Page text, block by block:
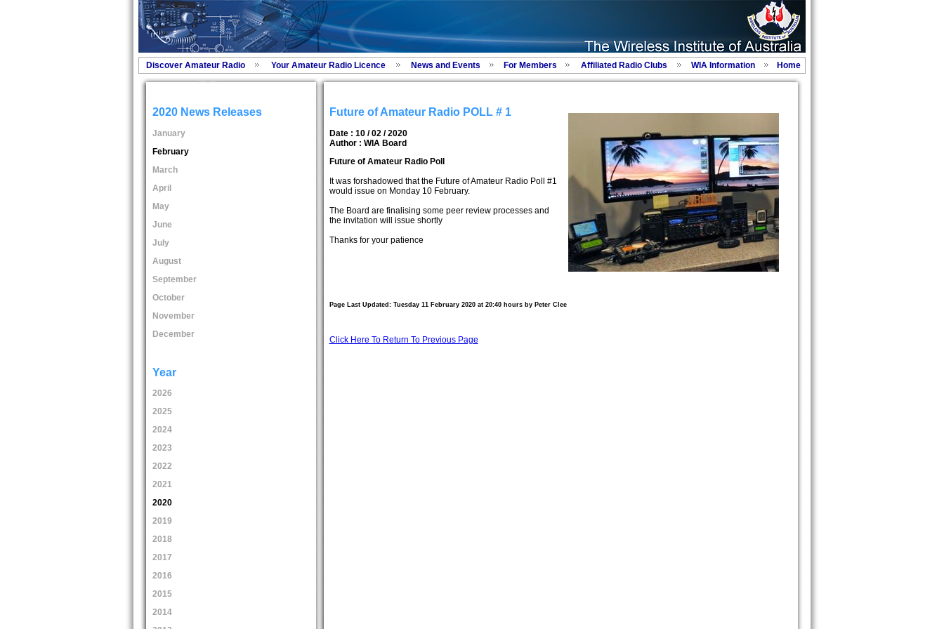
Discover Amateur Radio Your Amateur Radio Licence News and Events For Members Affiliated Radio Clubs WIA Information Home
2020 News Releases
January
February
March
April
May
June
July
August
September
October
November
December
Year
2026
2025
2024
2023
2022
2021
2020
2019
2018
2017
2016
2015
2014
Future of Amateur Radio POLL # 1
Date : 10 / 02 / 2020
Author : WIA Board
Future of Amateur Radio Poll
It was forshadowed that the Future of Amateur Radio Poll #1
would issue on Monday 10 February.
The Board are finalising some peer review processes and
the invitation will issue shortly
Thanks for your patience
Page Last Updated: Tuesday 11 February 2020 at 20:40 hours by Peter Clee
Click Here To Return To Previous Page